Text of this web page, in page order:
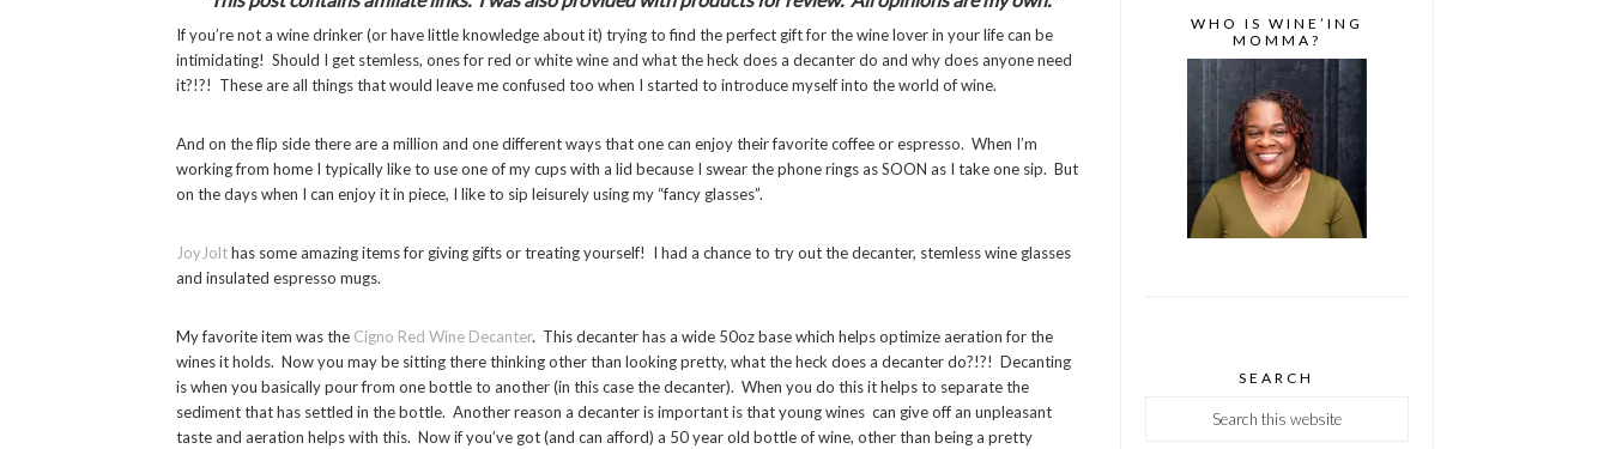
If you’re not a wine drinker (or have little knowledge about it) trying to find the perfect gift for the wine lover in your life can be
intimidating! Should I get stemless, ones for red or white wine and what the heck does a decanter do and why does anyone need
it?!?! These are all things that would leave me confused too when I started to introduce myself into the world of wine.
And on the flip side there are a million and one different ways that one can enjoy their favorite coffee or espresso. When I’m
working from home I typically like to use one of my cups with a lid because I swear the phone rings as SOON as I take one sip. But
on the days when I can enjoy it in piece, I like to sip leisurely using my “fancy glasses”.
JoyJolthas some amazing items for giving gifts or treating yourself! I had a chance to try out the decanter, stemless wine glasses
and insulated espresso mugs.
My favorite item was the Cigno Red Wine Decanter. This decanter has a wide 50oz base which helps optimize aeration for the
wines it holds. Now you may be sitting there thinking other than looking pretty, what the heck does a decanter do?!?! Decanting
is when you basically pour from one bottle to another (in this case the decanter). When you do this it helps to separate the
sediment that has settled in the bottle. Another reason a decanter is important is that young wines can give off an unpleasant
taste and aeration helps with this. Now if you’ve got (and can afford) a 50 year old bottle of wine, other than being a pretty
WHO IS WINE’ING
MOMMA?
SEARCH